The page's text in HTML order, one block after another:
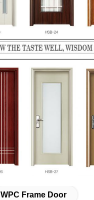
WPC Frame Door